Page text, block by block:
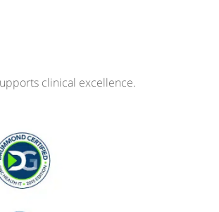
clinical excellence.